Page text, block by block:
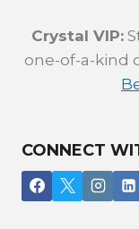
Crystal VIP:
one-of-a-kind
CONNECT